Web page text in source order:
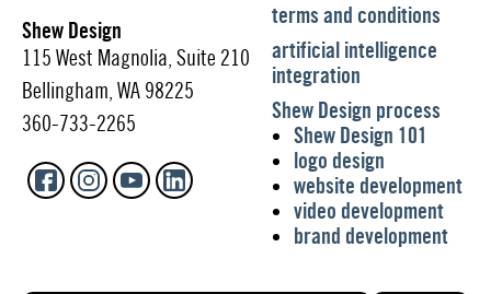
Shew Design
115 West Magnolia, Suite 210
Bellingham, WA 98225
360-733-2265
terms and conditions
artificial intelligence
integration
Shew Design process
Shew Design 101
logo design
website development
video development
brand development